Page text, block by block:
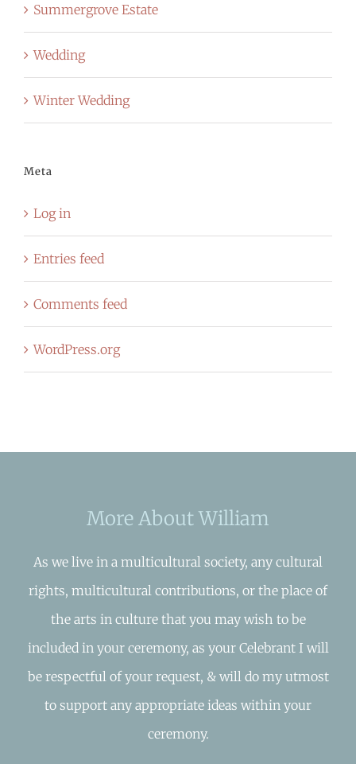
Summergrove Estate
Wedding
Winter Wedding
Meta
Log in
Entries feed
Comments feed
WordPress.org
More About William
As we live in a multicultural society, any cultural
rights, multicultural contributions, or the place of
the arts in culture that you may wish to be
included in your ceremony, as your Celebrant I will
be respectful of your request, & will do my utmost
to support any appropriate ideas within your
ceremony.